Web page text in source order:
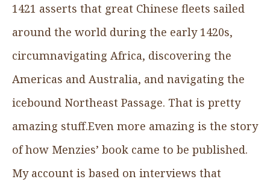
1421 asserts that great Chinese fleets sailed
around the world during the early 1420s,
circumnavigating Africa, discovering the
Americas and Australia, and navigating the
icebound Northeast Passage. That is pretty
amazing stuff.Even more amazing is the story
of how Menzies’ book came to be published.
My account is based on interviews that